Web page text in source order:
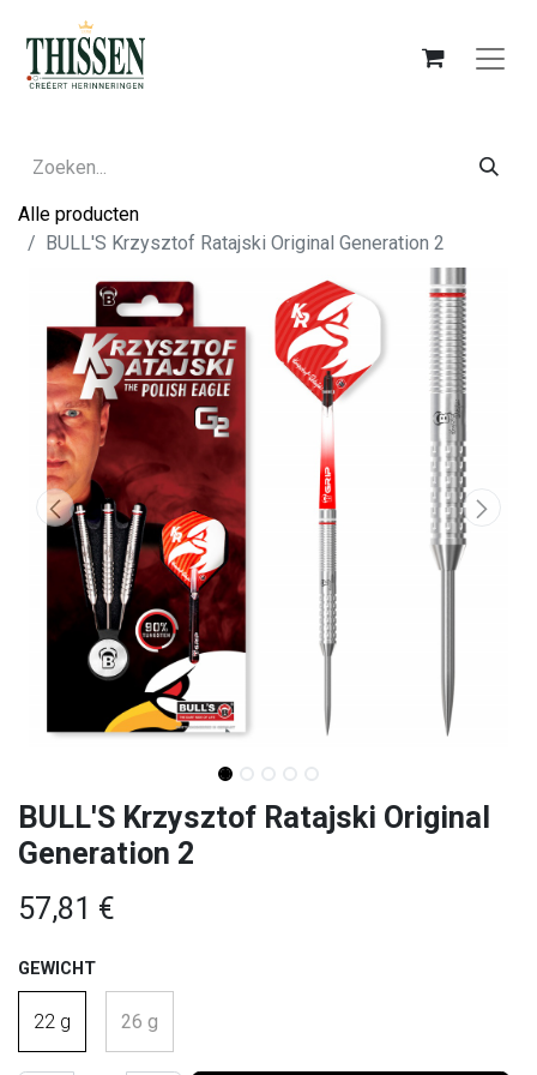
Alle producten
BULL'S Krzysztof Ratajski Original Generation 2
BULL'S Krzysztof Ratajski Original
Generation 2
57,81 €
GEWICHT
22 g 26 g